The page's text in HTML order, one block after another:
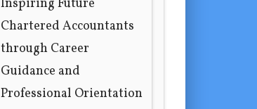
Inspiring Future
Chartered Accountants
through Career
Guidance and
Professional Orientation